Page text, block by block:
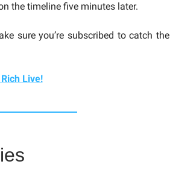
the timeline five minutes later.
sure you’re subscribed to catch the
Live!